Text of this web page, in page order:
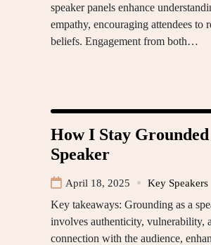
speaker panels enhance
empathy, encouraging attendees to
beliefs. Engagement from both…
How I Stay Grounded
Speaker
April 18, 2025 Key Speakers
Key takeaways: Grounding as a
involves authenticity, vulnerability,
connection with the audience,